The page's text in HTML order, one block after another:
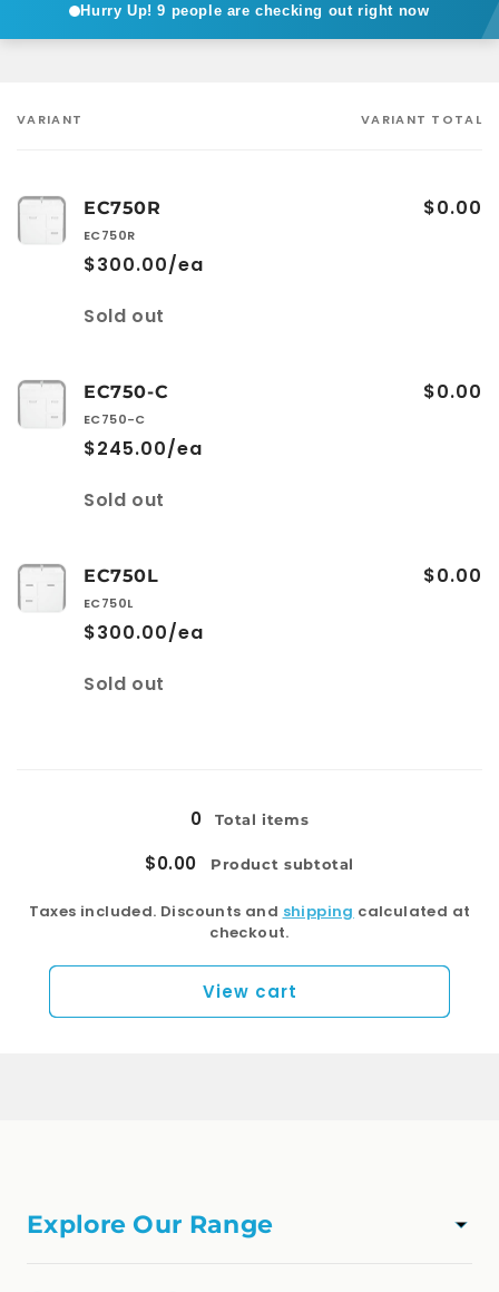
Hurry Up! 9 people are checking out right now
Your
VARIANT VARIANT TOTAL
EC750R
EC750R
$300.00/ea
$0.00
Quantity
Sold out
EC750-C
EC750-C
$245.00/ea
$0.00
Quantity
Sold out
EC750L
EC750L
$300.00/ea
$0.00
Quantity
Sold out
0 Total items
$0.00 Product subtotal
Taxes included. Discounts and shipping calculated at
checkout.
View cart
Explore Our Range